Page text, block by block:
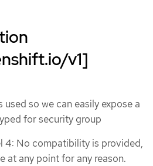
v1]
so we can easily expose a
for security group
4: No compatibility is provided,
at any point for any reason.